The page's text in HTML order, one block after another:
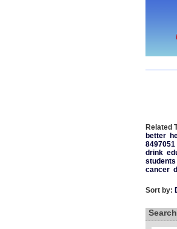
Related
better
8497051
drink
students
cancer
Sort by: